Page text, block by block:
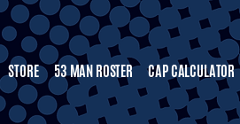
STORE 53 MAN ROSTER CAP CALCULATOR